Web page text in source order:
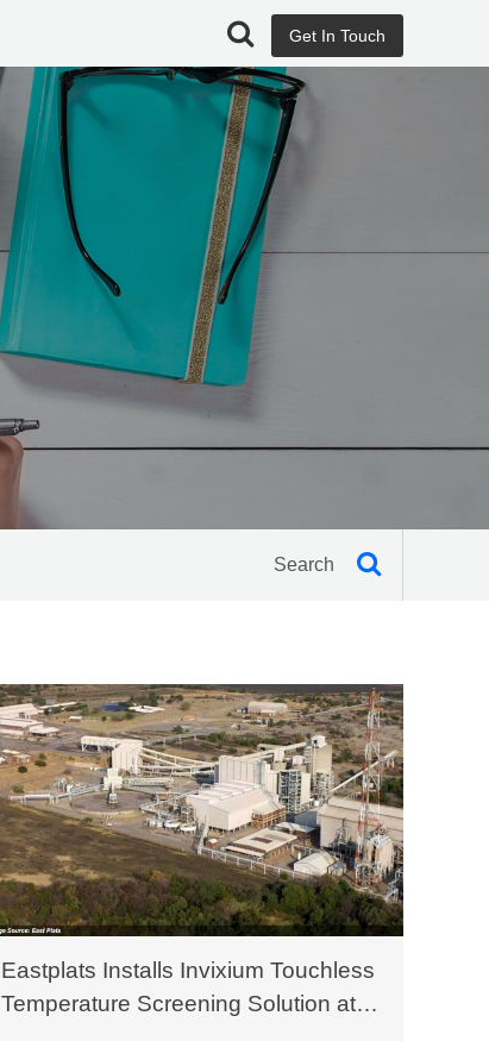
Get In Touch
Eastplats Installs Invixium Touchless
Temperature Screening Solution at